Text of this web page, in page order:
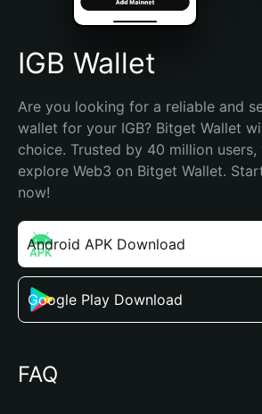
Español (Argentina)
IGB Wallet
Are you looking for a reliable and
wallet for your IGB? Bitget Wallet
choice. Trusted by 40 million
explore Web3 on Bitget Wallet.
now!
Android APK Download
Google Play Download
FAQ